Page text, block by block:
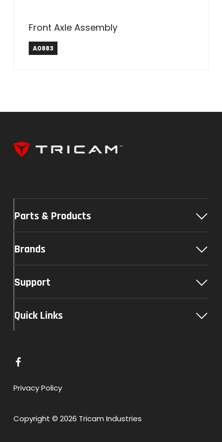
Front Axle Assembly
A0883
Parts & Products
Brands
Support
Quick Links
L
n
o
Privacy Policy
Copyright © 2026 Tricam Industries